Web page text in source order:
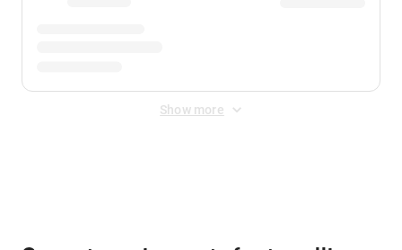
Show more